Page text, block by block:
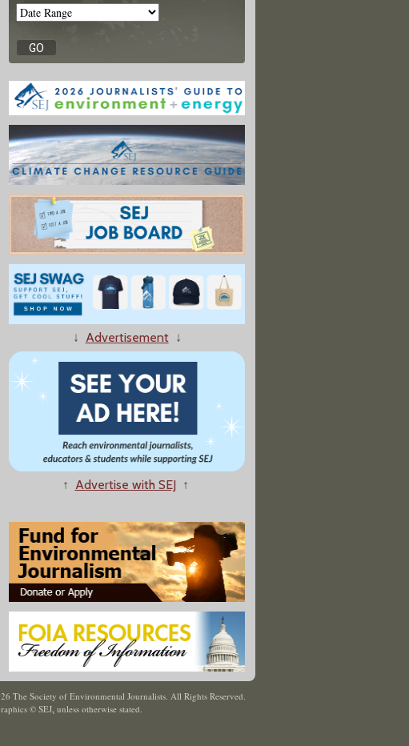
↓ Advertisement↓
↑ Advertise with SEJ ↑
The Society of Environmental Journalists. All Rights Reserved.
© SEJ, unless otherwise stated.